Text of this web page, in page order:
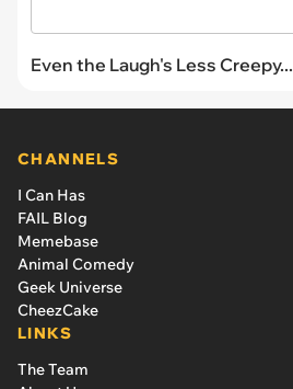
Even the Laugh's Less Creepy...
CHANNELS
I Can Has
FAIL Blog
Memebase
Animal Comedy
Geek Universe
CheezCake
LINKS
The Team